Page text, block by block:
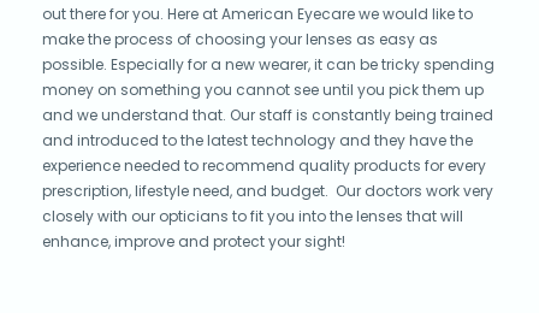
out there for you. Here at American Eyecare we would like to
make the process of choosing your lenses as easy as
possible. Especially for a new wearer, it can be tricky spending
money on something you cannot see until you pick them up
and we understand that. Our staff is constantly being trained
and introduced to the latest technology and they have the
experience needed to recommend quality products for every
prescription, lifestyle need, and budget. Our doctors work very
closely with our opticians to fit you into the lenses that will
enhance, improve and protect your sight!